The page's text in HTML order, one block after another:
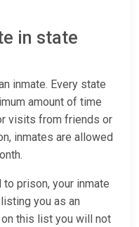
in state
inmate. Every state
amount of time
visits from friends or
inmates are allowed
prison, your inmate
you as an
this list you will not